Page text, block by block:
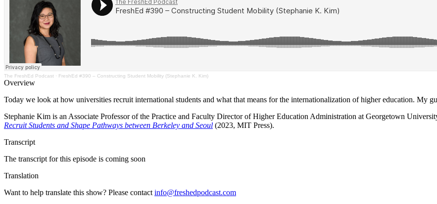
The FreshEd Podcast · FreshEd #390 – Constructing Student Mobility (Stephanie K. Kim)
Overview
Today we look at how universities recruit international students and what that means for the internationalization of higher education. My
Stephanie Kim is an Associate Professor of the Practice and Faculty Director of Higher Education Administration at Georgetown
Recruit Students and Shape Pathways between Berkeley and Seoul (2023, MIT Press).
Transcript
The transcript for this episode is coming soon
Translation
Want to help translate this show? Please contact info@freshedpodcast.com